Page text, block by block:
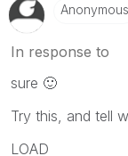
Anonymous
In response to
sure 🙂
Try this, and tell
LOAD